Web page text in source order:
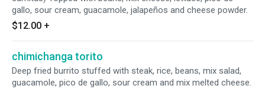
gallo, sour cream, guacamole, jalapeños and cheese powder.
$12.00 +
chimichanga torito
Deep fried burrito stuffed with steak, rice, beans, mix salad,
guacamole, pico de gallo, sour cream and mix melted cheese.